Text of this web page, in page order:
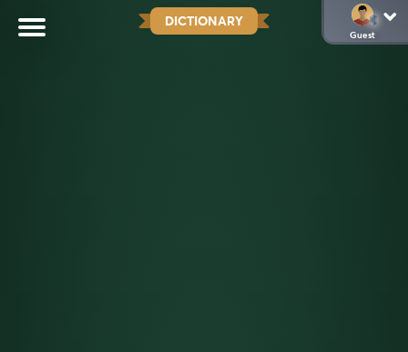
DICTIONARY
Guest